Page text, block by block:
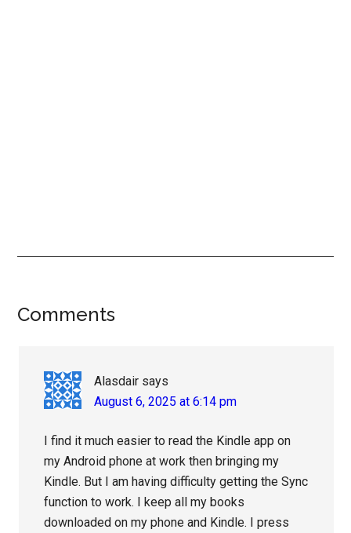
Reader
Comments
Alasdair says
August 6, 2025 at 6:14 pm
I find it much easier to read the Kindle app on
my Android phone at work then bringing my
Kindle. But I am having difficulty getting the Sync
function to work. I keep all my books
downloaded on my phone and Kindle. I press